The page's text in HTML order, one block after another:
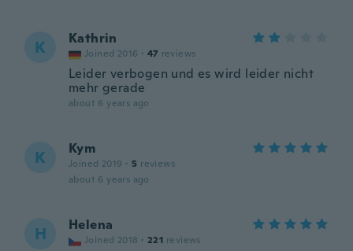
K Kathrin
Joined 2016 · 47 reviews
Leider verbogen und es wird leider nicht
mehr gerade
about 6 years ago
K Kym
Joined 2019 · 5 reviews
about 6 years ago
H Helena
Joined 2018 · 221 reviews